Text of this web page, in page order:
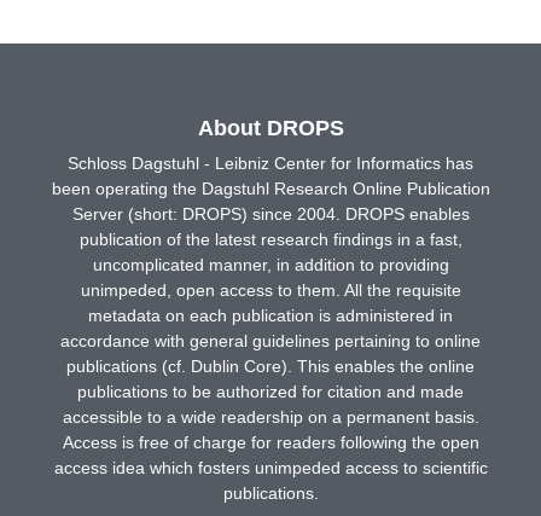
About DROPS
Schloss Dagstuhl - Leibniz Center for Informatics has
been operating the Dagstuhl Research Online Publication
Server (short: DROPS) since 2004. DROPS enables
publication of the latest research findings in a fast,
uncomplicated manner, in addition to providing
unimpeded, open access to them. All the requisite
metadata on each publication is administered in
accordance with general guidelines pertaining to online
publications (cf. Dublin Core). This enables the online
publications to be authorized for citation and made
accessible to a wide readership on a permanent basis.
Access is free of charge for readers following the open
access idea which fosters unimpeded access to scientific
publications.